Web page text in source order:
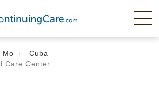
Mo
Cuba
Care Center